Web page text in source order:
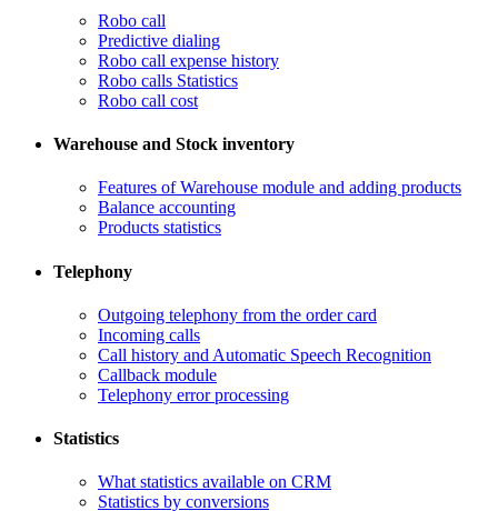
Robo call
​Predictive dialing
Robo call expense history
​Robo calls Statistics
Robo call cost
Warehouse and Stock inventory
Features of Warehouse module and adding products
Balance accounting
Products statistics
Telephony
​Outgoing telephony from the order card
​Incoming calls
Call history and Automatic Speech Recognition
​Callback module
Telephony error processing
Statistics
What statistics available on CRM
Statistics by conversions